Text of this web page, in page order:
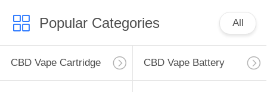
Popular Categories All
CBD Vape Cartridge CBD Vape Battery